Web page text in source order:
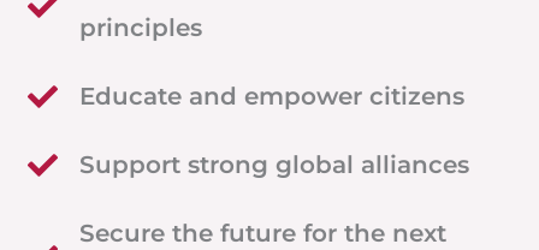
principles
Educate and empower citizens
Support strong global alliances
Secure the future for the next